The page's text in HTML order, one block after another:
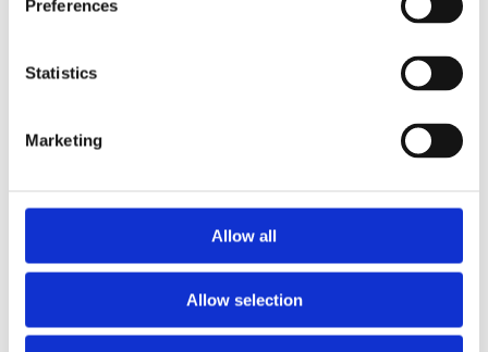
Preferences
Statistics
Marketing
Allow all
Allow selection